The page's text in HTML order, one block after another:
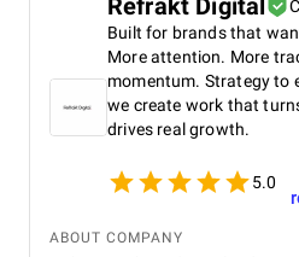
Refrakt Digital
Built for brands that
More attention. More
momentum. Strategy to
we create work that
drives real growth.
5.0
ABOUT COMPANY